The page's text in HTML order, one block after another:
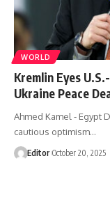
WORLD
Kremlin Eyes
Ukraine Peace
Ahmed Kamel - Egypt
cautious optimism…
Editor October 20, 2025